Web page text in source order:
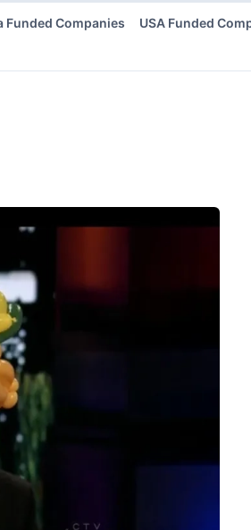
Funded Companies USA Funded